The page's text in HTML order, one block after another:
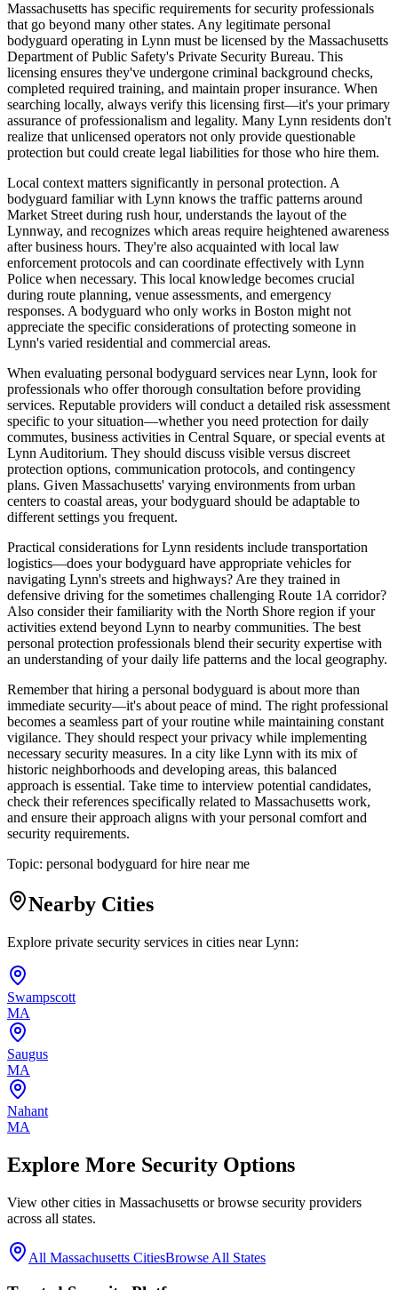
Massachusetts has specific requirements for security professionals
that go beyond many other states. Any legitimate personal
bodyguard operating in Lynn must be licensed by the Massachusetts
Department of Public Safety's Private Security Bureau. This
licensing ensures they've undergone criminal background checks,
completed required training, and maintain proper insurance. When
searching locally, always verify this licensing first—it's your primary
assurance of professionalism and legality. Many Lynn residents don't
realize that unlicensed operators not only provide questionable
protection but could create legal liabilities for those who hire them.
Local context matters significantly in personal protection. A
bodyguard familiar with Lynn knows the traffic patterns around
Market Street during rush hour, understands the layout of the
Lynnway, and recognizes which areas require heightened awareness
after business hours. They're also acquainted with local law
enforcement protocols and can coordinate effectively with Lynn
Police when necessary. This local knowledge becomes crucial
during route planning, venue assessments, and emergency
responses. A bodyguard who only works in Boston might not
appreciate the specific considerations of protecting someone in
Lynn's varied residential and commercial areas.
When evaluating personal bodyguard services near Lynn, look for
professionals who offer thorough consultation before providing
services. Reputable providers will conduct a detailed risk assessment
specific to your situation—whether you need protection for daily
commutes, business activities in Central Square, or special events at
Lynn Auditorium. They should discuss visible versus discreet
protection options, communication protocols, and contingency
plans. Given Massachusetts' varying environments from urban
centers to coastal areas, your bodyguard should be adaptable to
different settings you frequent.
Practical considerations for Lynn residents include transportation
logistics—does your bodyguard have appropriate vehicles for
navigating Lynn's streets and highways? Are they trained in
defensive driving for the sometimes challenging Route 1A corridor?
Also consider their familiarity with the North Shore region if your
activities extend beyond Lynn to nearby communities. The best
personal protection professionals blend their security expertise with
an understanding of your daily life patterns and the local geography.
Remember that hiring a personal bodyguard is about more than
immediate security—it's about peace of mind. The right professional
becomes a seamless part of your routine while maintaining constant
vigilance. They should respect your privacy while implementing
necessary security measures. In a city like Lynn with its mix of
historic neighborhoods and developing areas, this balanced
approach is essential. Take time to interview potential candidates,
check their references specifically related to Massachusetts work,
and ensure their approach aligns with your personal comfort and
security requirements.
Topic: personal bodyguard for hire near me
Nearby Cities
Explore private security services in cities nearLynn:
Swampscott
MA
Saugus
MA
Nahant
MA
Explore More Security Options
View other cities in Massachusetts or browse security providers
across all states.
All Massachusetts CitiesBrowse All States